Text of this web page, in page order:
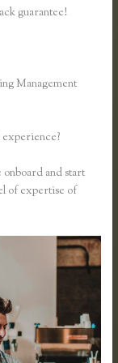
guarantee!
Management
and start
of expertise of